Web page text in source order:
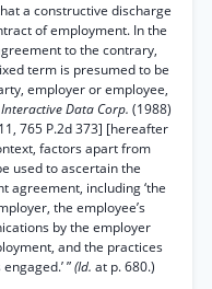
a constructive discharge
of employment. In the
to the contrary,
term is presumed to be
employer or employee,
Interactive Data Corp. (1988)
765 P.2d 373] [hereafter
factors apart from
used to ascertain the
agreement, including ‘the
the employee’s
by the employer
and the practices
”(Id. at p. 680.)